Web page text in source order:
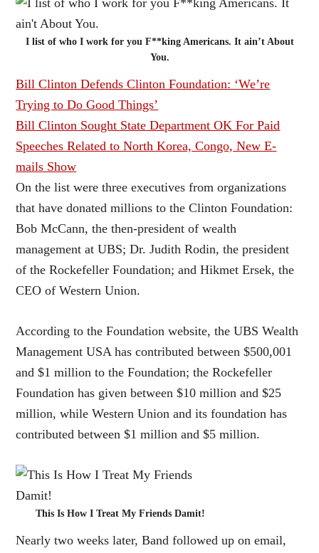
I list of who I work for you F**king Americans. It ain’t About
You.
Bill Clinton Defends Clinton Foundation: ‘We’re
Trying to Do Good Things’
Bill Clinton Sought State Department OK For Paid
Speeches Related to North Korea, Congo, New E-
mails Show
On the list were three executives from organizations
that have donated millions to the Clinton Foundation:
Bob McCann, the then-president of wealth
management at UBS; Dr. Judith Rodin, the president
of the Rockefeller Foundation; and Hikmet Ersek, the
CEO of Western Union.
According to the Foundation website, the UBS Wealth
Management USA has contributed between $500,001
and $1 million to the Foundation; the Rockefeller
Foundation has given between $10 million and $25
million, while Western Union and its foundation has
contributed between $1 million and $5 million.
This Is How I Treat My Friends Damit!
Nearly two weeks later, Band followed up on email,